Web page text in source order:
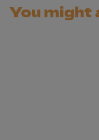
You might